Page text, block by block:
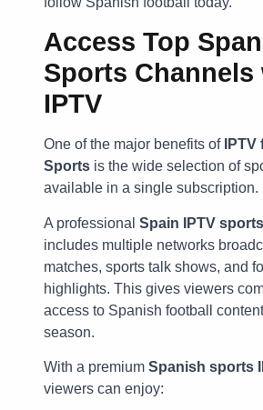
Access Top
Sports Channels
IPTV
One of the major benefits of
Sports is the wide selection of
available in a single subscription.
A professional Spain IPTV
includes multiple networks
matches, sports talk shows, and
highlights. This gives viewers
access to Spanish football
season.
With a premium Spanish sports
viewers can enjoy: